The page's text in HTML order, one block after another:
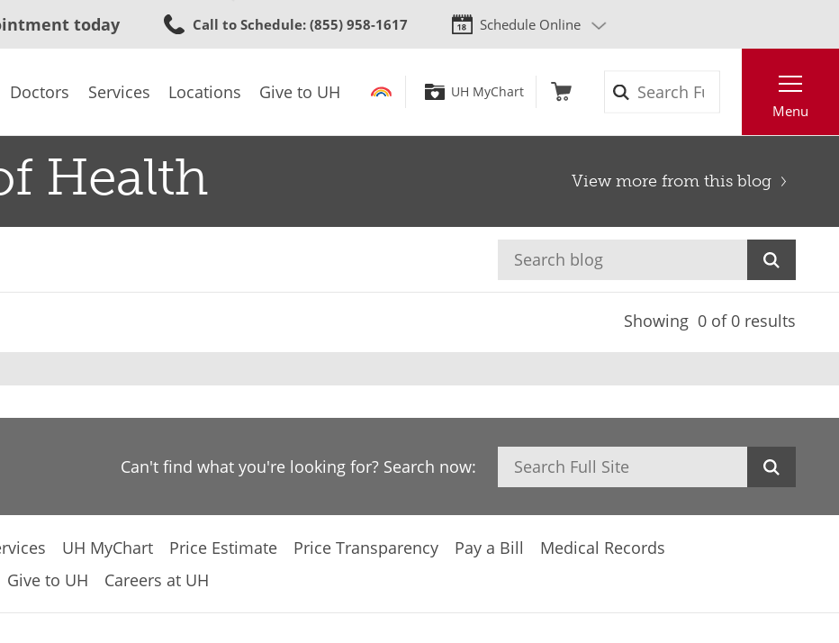
to
content
today Call to Schedule: (855) 958-1617 Schedule Online
Doctors Services Locations Give to UH UH MyChart
Menu
Health View more from this blog
Showing 0 of 0 results
Can't find what you're looking for? Search now: Search
UH MyChart Price Estimate Price Transparency Pay a Bill
Medical Records
Give to UH Careers at UH